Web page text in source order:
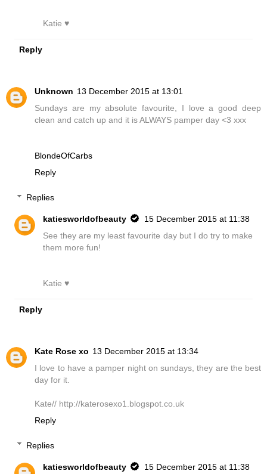
Katie ♥
Reply
Unknown 13 December 2015 at 13:01
Sundays are my absolute favourite, I love a good deep
clean and catch up and it is ALWAYS pamper day <3 xxx
BlondeOfCarbs
Reply
Replies
katiesworldofbeauty
15 December 2015 at 11:38
See they are my least favourite day but I do try to make
them more fun!
Katie ♥
Reply
Kate Rose xo 13 December 2015 at 13:34
I love to have a pamper night on sundays, they are the best
day for it.
Kate// http://katerosexo1.blogspot.co.uk
Reply
Replies
katiesworldofbeauty
15 December 2015 at 11:38